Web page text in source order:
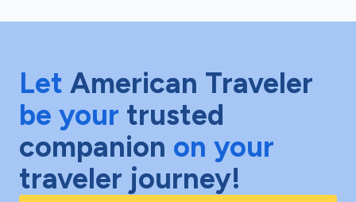
Let American Traveler
be your trusted
companion on your
traveler journey!